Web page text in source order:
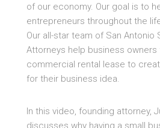
of our economy. Our goal is to
entrepreneurs throughout the
Our all-star team of San Antonio
Attorneys help business
commercial rental lease to
for their business idea.
In this video, founding attorney,
discusses why having a small